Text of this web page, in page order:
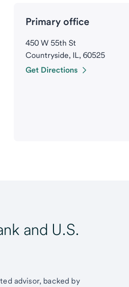
Primary office
450 W 55th St
Countryside, IL, 60525
Get Directions
and U.S.
advisor, backed by